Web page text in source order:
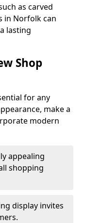
as carved
in Norfolk can
lasting
Shop
for any
make a
modern
appealing
shopping
display invites